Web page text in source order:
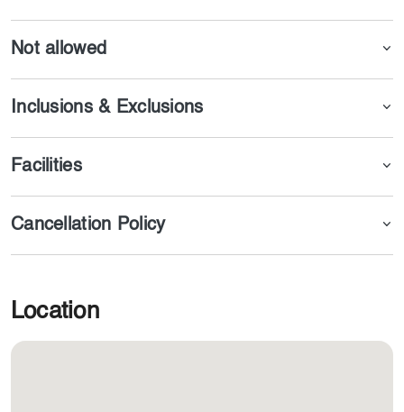
Not allowed
Inclusions & Exclusions
Facilities
Cancellation Policy
Location